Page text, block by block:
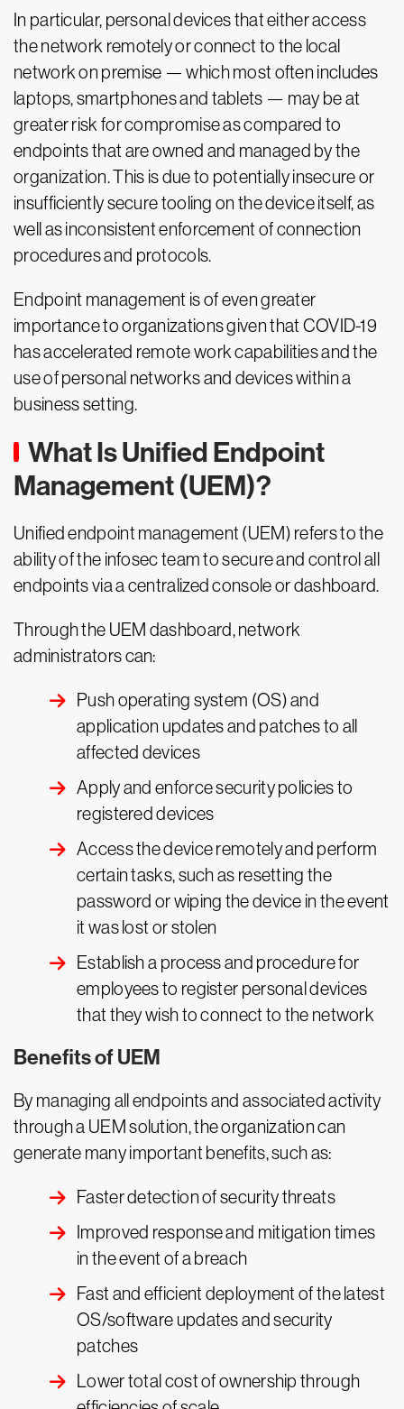
In particular, personal devices that either access
the network remotely or connect to the local
network on premise — which most often includes
laptops, smartphones and tablets — may be at
greater risk for compromise as compared to
endpoints that are owned and managed by the
organization. This is due to potentially insecure or
insufficiently secure tooling on the device itself, as
well as inconsistent enforcement of connection
procedures and protocols.
Endpoint management is of even greater
importance to organizations given that COVID-19
has accelerated remote work capabilities and the
use of personal networks and devices within a
business setting.
What Is Unified Endpoint
Management (UEM)?
Unified endpoint management (UEM) refers to the
ability of the infosec team to secure and control all
endpoints via a centralized console or dashboard.
Through the UEM dashboard, network
administrators can:
Push operating system (OS) and
application updates and patches to all
affected devices
Apply and enforce security policies to
registered devices
Access the device remotely and perform
certain tasks, such as resetting the
password or wiping the device in the event
it was lost or stolen
Establish a process and procedure for
employees to register personal devices
that they wish to connect to the network
Benefits of UEM
By managing all endpoints and associated activity
through a UEM solution, the organization can
generate many important benefits, such as:
Faster detection of security threats
Improved response and mitigation times
in the event of a breach
Fast and efficient deployment of the latest
OS/software updates and security
patches
Lower total cost of ownership through